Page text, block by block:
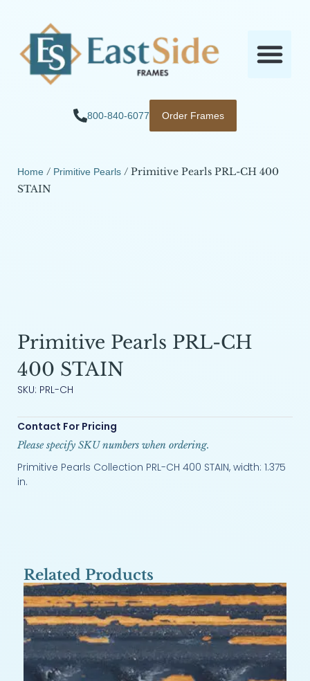
800-840-6077 Order Frames
Home / Primitive Pearls / Primitive Pearls PRL-CH 400
STAIN
Primitive Pearls PRL-CH
400 STAIN
SKU: PRL-CH
Contact For Pricing
Please specify SKU numbers when ordering.
Primitive Pearls Collection PRL-CH 400 STAIN, width: 1.375
in.
Related Products